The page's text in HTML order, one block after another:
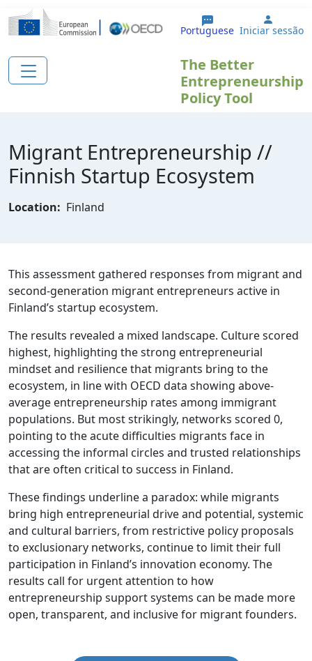
Passar para o conteúdo principal
Portuguese User
Iniciar sessão
The Better
Entrepreneurship
Policy Tool
Migrant Entrepreneurship //
Finnish Startup Ecosystem
Location: Finland
This assessment gathered responses from migrant and
second-generation migrant entrepreneurs active in
Finland’s startup ecosystem.
The results revealed a mixed landscape. Culture scored
highest, highlighting the strong entrepreneurial
mindset and resilience that migrants bring to the
ecosystem, in line with OECD data showing above-
average entrepreneurship rates among immigrant
populations. But most strikingly, networks scored 0,
pointing to the acute difficulties migrants face in
accessing the informal circles and trusted relationships
that are often critical to success in Finland.
These findings underline a paradox: while migrants
bring high entrepreneurial drive and potential, systemic
and cultural barriers, from restrictive policy proposals
to exclusionary networks, continue to limit their full
participation in Finland’s innovation economy. The
results call for urgent attention to how
entrepreneurship support systems can be made more
open, transparent, and inclusive for migrant founders.